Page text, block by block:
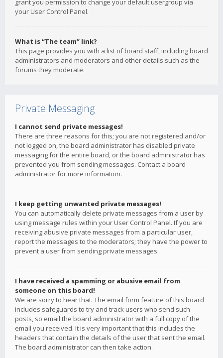
grant you permission to change your default usergroup via
your User Control Panel.
What is “The team” link?
This page provides you with a list of board staff, including board
administrators and moderators and other details such as the
forums they moderate.
Private Messaging
I cannot send private messages!
There are three reasons for this; you are not registered and/or
not logged on, the board administrator has disabled private
messaging for the entire board, or the board administrator has
prevented you from sending messages. Contact a board
administrator for more information.
I keep getting unwanted private messages!
You can automatically delete private messages from a user by
using message rules within your User Control Panel. If you are
receiving abusive private messages from a particular user,
report the messages to the moderators; they have the power to
prevent a user from sending private messages.
I have received a spamming or abusive email from
someone on this board!
We are sorry to hear that. The email form feature of this board
includes safeguards to try and track users who send such
posts, so email the board administrator with a full copy of the
email you received. It is very important that this includes the
headers that contain the details of the user that sent the email.
The board administrator can then take action.